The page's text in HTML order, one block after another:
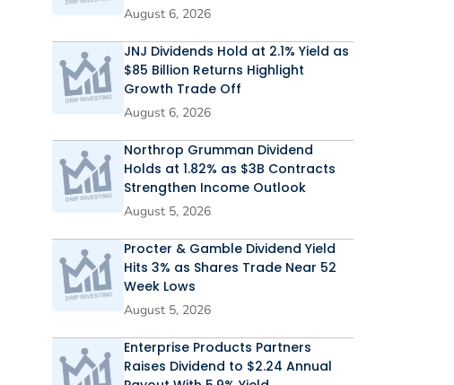
August 6, 2026
JNJ Dividends Hold at 2.1% Yield as
$85 Billion Returns Highlight
Growth Trade Off
August 6, 2026
Northrop Grumman Dividend
Holds at 1.82% as $3B Contracts
Strengthen Income Outlook
August 5, 2026
Procter & Gamble Dividend Yield
Hits 3% as Shares Trade Near 52
Week Lows
August 5, 2026
Enterprise Products Partners
Raises Dividend to $2.24 Annual